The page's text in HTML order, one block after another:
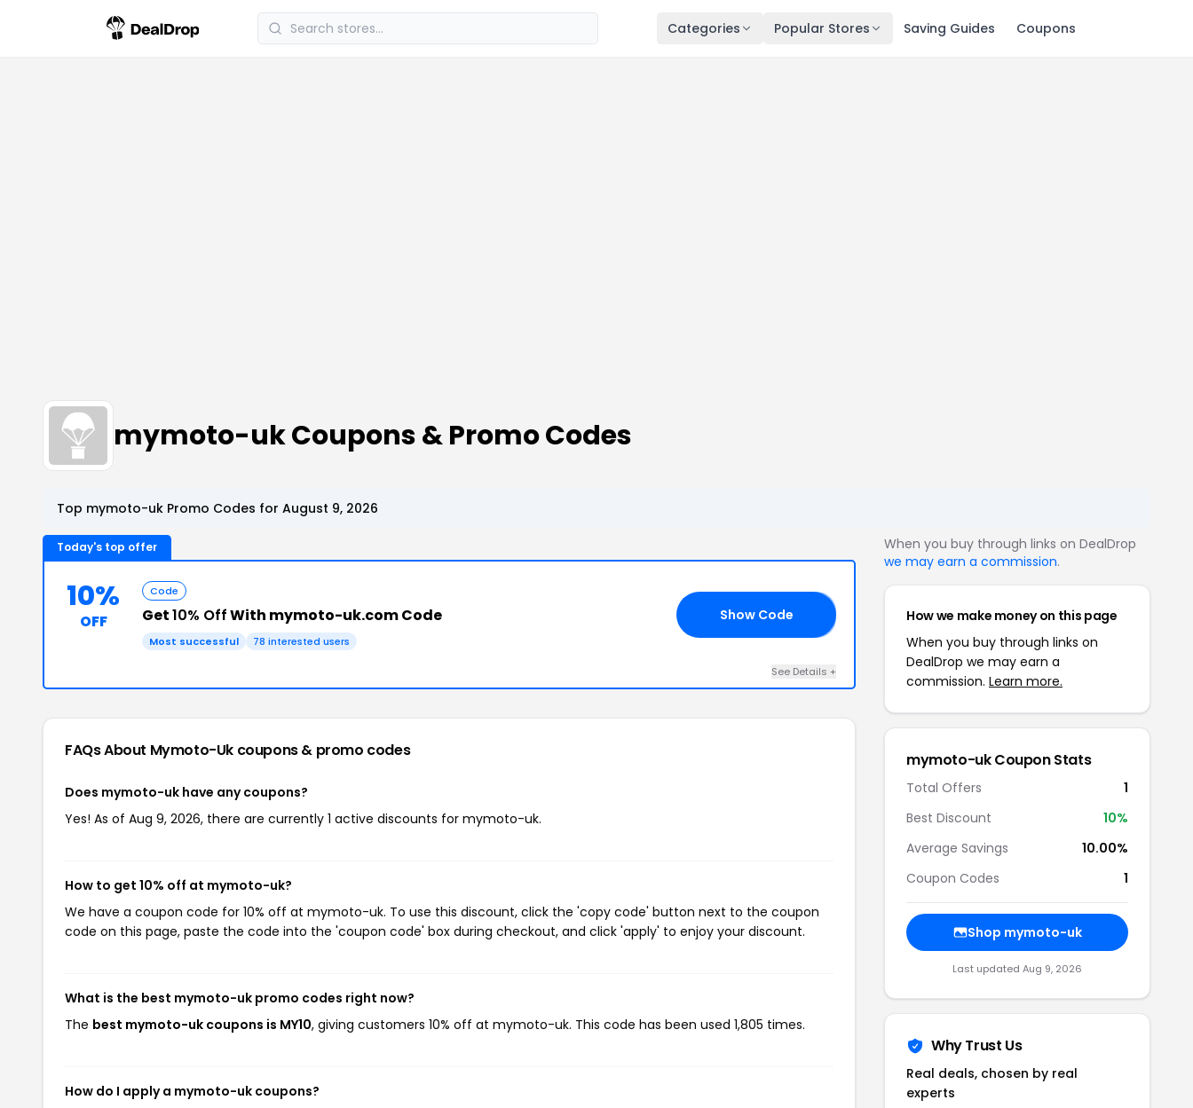
Categories Popular Stores Saving Guides Coupons
mymoto-uk Coupons & Promo Codes
Top mymoto-uk Promo Codes for August 9, 2026
Today's top offer
10%
OFF
Code
Get10% OffWith mymoto-uk.com Code
Most successful 78 interested users
Show Code
See Details +
FAQs About Mymoto-Uk coupons & promo codes
Does mymoto-uk have any coupons?
Yes! As of Aug 9, 2026, there are currently 1 active discounts for mymoto-uk.
How to get 10% off at mymoto-uk?
We have a coupon code for 10% off at mymoto-uk. To use this discount, click the 'copy code' button next to the coupon
code on this page, paste the code into the 'coupon code' box during checkout, and click 'apply' to enjoy your discount.
What is the best mymoto-uk promo codes right now?
The best mymoto-uk coupons is MY10, giving customers 10% off at mymoto-uk. This code has been used 1,805 times.
How do I apply a mymoto-uk coupons?
When you buy through links on DealDrop
we may earn a commission.
How we make money on this page
When you buy through links on
DealDrop we may earn a
commission. Learn more.
mymoto-uk Coupon Stats
Total Offers
1
Best Discount
10%
Average Savings
10.00%
Coupon Codes
1
Shop mymoto-uk
Last updated Aug 9, 2026
Why Trust Us
Real deals, chosen by real
experts